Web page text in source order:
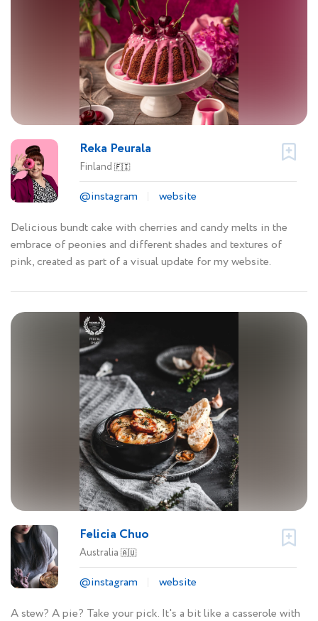
Reka Peurala
Finland 🇫🇮
@instagram
website
Delicious bundt cake with cherries and candy melts in the
embrace of peonies and different shades and textures of
pink, created as part of a visual update for my website.
Felicia Chuo
Australia 🇦🇺
@instagram
website
A stew? A pie? Take your pick. It's a bit like a casserole with